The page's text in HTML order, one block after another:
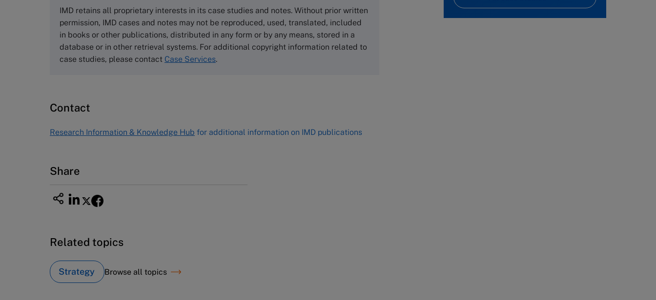
Cranfield University
Wharley End Beds MK43 0JR, UK
Tel +44 (0)1234 750903
Email info@thecasecentre.org
7600
NUCB Business School
1-3-1 Nishiki Naka
Nagoya Aichi, Japan 460-0003
Tel +81 52 20 38 111
IMD retains all proprietary interests in its case studies and notes. Without prior written
permission, IMD cases and notes may not be reproduced, used, translated, included
in books or other publications, distributed in any form or by any means, stored in a
database or in other retrieval systems. For additional copyright information related to
case studies, please contact Case Services.
Contact
Research Information & Knowledge Hub for additional information on IMD publications
Share
Related topics
Strategy Browse all topics